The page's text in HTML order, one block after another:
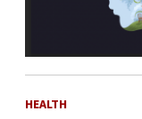
HEALTH